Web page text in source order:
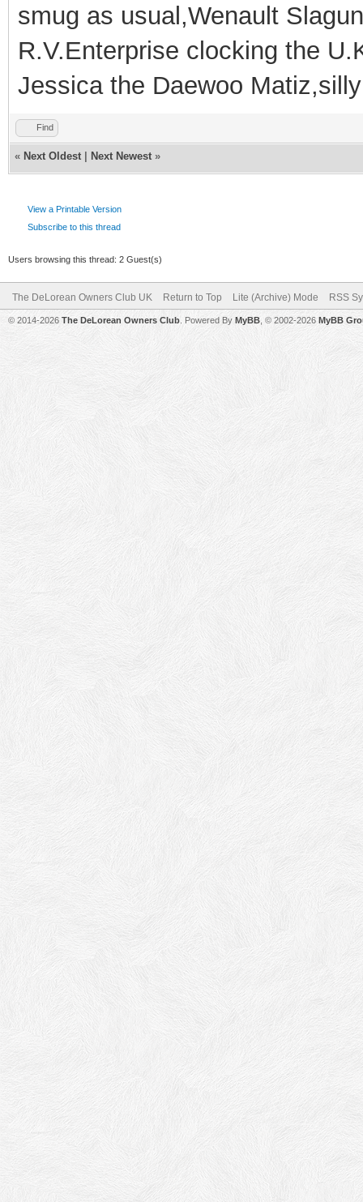
smug as usual,Wenault
R.V.Enterprise clocking the
Jessica the Daewoo
Find
« Next Oldest Next Newest »
View a Printable Version
Subscribe to this thread
Users browsing this thread: 2 Guest(s)
The DeLorean Owners Club UK Return to Top Lite (Archive) Mode RSS
© 2014-2026 The DeLorean Owners Club . Powered By MyBB , © 2002-2026 MyBB